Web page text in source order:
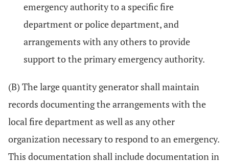
emergency authority to a specific fire
department or police department, and
arrangements with any others to provide
support to the primary emergency authority.
(B) The large quantity generator shall maintain
records documenting the arrangements with the
local fire department as well as any other
organization necessary to respond to an emergency.
This documentation shall include documentation in